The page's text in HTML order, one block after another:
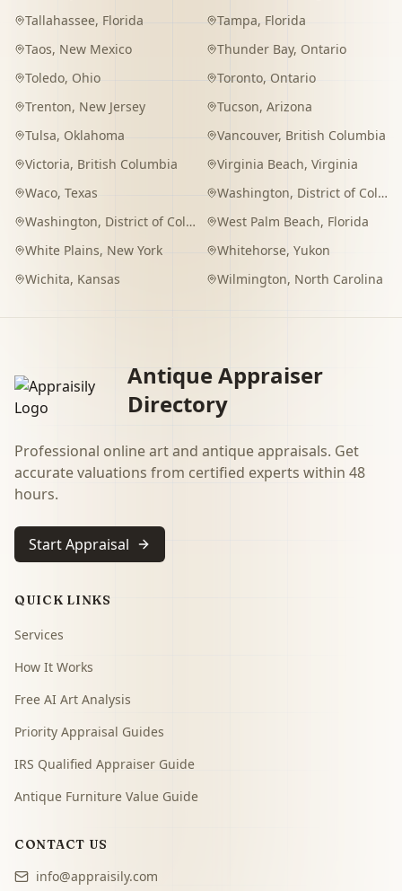
Tallahassee, Florida Tampa, Florida
Taos, New Mexico Thunder Bay, Ontario
Toledo, Ohio Toronto, Ontario
Trenton, New Jersey Tucson, Arizona
Tulsa, Oklahoma Vancouver, British Columbia
Victoria, British Columbia Virginia Beach, Virginia
Waco, Texas Washington, District of Columbia
Washington, District of Columbia West Palm Beach, Florida
White Plains, New York Whitehorse, Yukon
Wichita, Kansas Wilmington, North Carolina
Antique Appraiser
Directory
Professional online art and antique appraisals. Get
accurate valuations from certified experts within 48
hours.
Start Appraisal
QUICK LINKS
Services
How It Works
Free AI Art Analysis
Priority Appraisal Guides
IRS Qualified Appraiser Guide
Antique Furniture Value Guide
CONTACT US
info@appraisily.com